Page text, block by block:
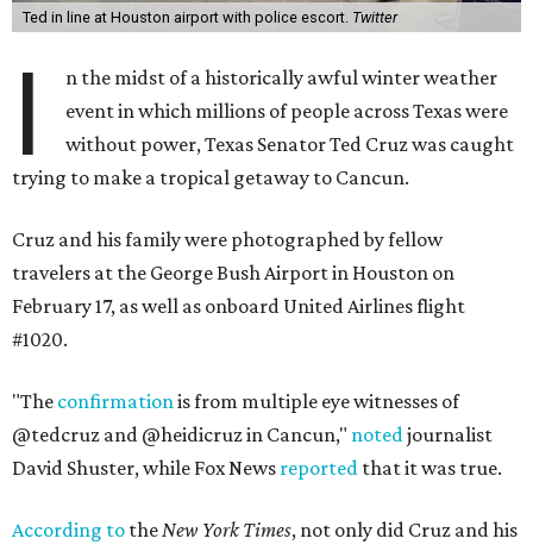
Ted in line at Houston airport with police escort. Twitter
I
n the midst of a historically awful winter weather
event in which millions of people across Texas were
without power, Texas Senator Ted Cruz was caught
trying to make a tropical getaway to Cancun.
Cruz and his family were photographed by fellow
travelers at the George Bush Airport in Houston on
February 17, as well as onboard United Airlines flight
#1020.
"The confirmationis from multiple eye witnesses of
@tedcruz and @heidicruz in Cancun," notedjournalist
David Shuster, while Fox News reported that it was true.
According to theNew York Times, not only did Cruz and his